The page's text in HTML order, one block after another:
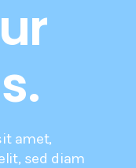
amet,
sed diam